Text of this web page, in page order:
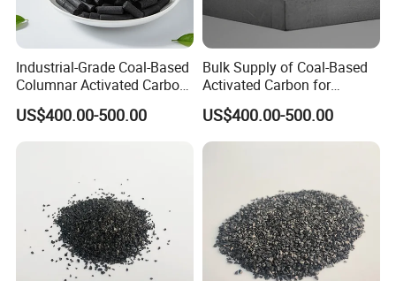
Industrial-Grade Coal-Based
Columnar Activated Carbon
for Voc Removal and Air
Filtration
US$400.00-500.00
Bulk Supply of Coal-Based
Activated Carbon for
Chemical, Petrochemical,
and Environmental
Applications
US$400.00-500.00